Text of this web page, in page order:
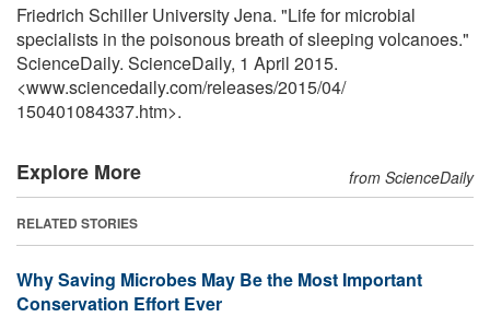
Friedrich Schiller University Jena. "Life for microbial
specialists in the poisonous breath of sleeping volcanoes."
ScienceDaily. ScienceDaily, 1 April 2015.
<www.sciencedaily.com/releases/2015/04/
150401084337.htm>.
Explore More from ScienceDaily
RELATED STORIES
Why Saving Microbes May Be the Most Important
Conservation Effort Ever